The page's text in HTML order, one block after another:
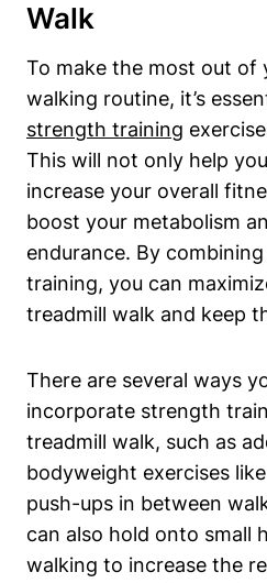
Walk
To make the most out of
walking routine, it’s
strength training
This will not only help
increase your overall
boost your metabolism
endurance. By
training, you can
treadmill walk and keep
There are several ways
incorporate strength
treadmill walk, such as
bodyweight exercises
push-ups in between
can also hold onto small
walking to increase the